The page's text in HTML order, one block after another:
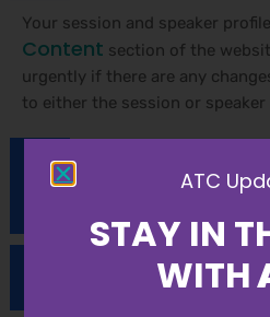
Your session and speaker
Content section of the
urgently if there are any
to either the session or speaker
What access do
How can I promote
ATC
STAY IN
WITH